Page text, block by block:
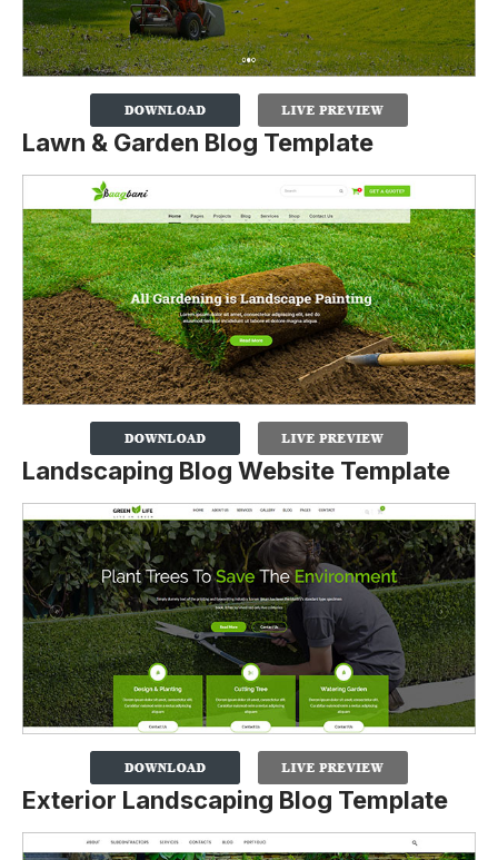
Lawn & Garden Blog Template
Landscaping Blog Website Template
Exterior Landscaping Blog Template